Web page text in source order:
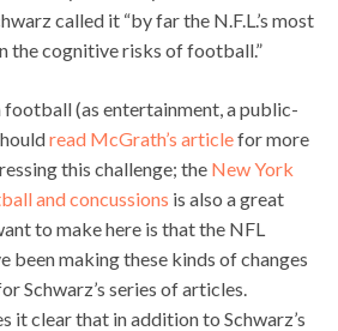
called it “by far the N.F.L.’s most
the cognitive risks of football.”
football (as entertainment, a public-
read McGrath’s articlefor more
this challenge; the New York
and concussions is also a great
to make here is that the NFL
been making these kinds of changes
Schwarz’s series of articles.
it clear that in addition to Schwarz’s